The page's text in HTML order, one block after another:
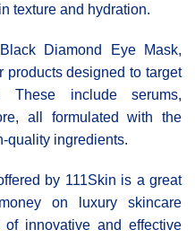
texture and hydration.
Diamond Eye Mask,
products designed to target
These include serums,
all formulated with the
quality ingredients.
by 111Skin is a great
on luxury skincare
innovative and effective